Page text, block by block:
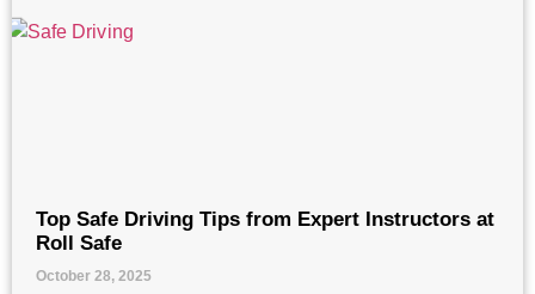
Top Safe Driving Tips from Expert Instructors at
Roll Safe
October 28, 2025